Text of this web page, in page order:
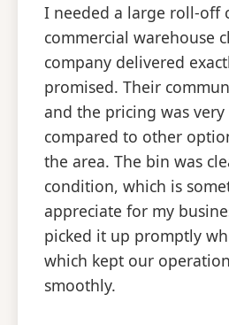
I needed a large roll-off
commercial warehouse
company delivered
promised. Their
and the pricing was
compared to other
the area. The bin was
condition, which is
appreciate for my
picked it up promptly
which kept our
smoothly.